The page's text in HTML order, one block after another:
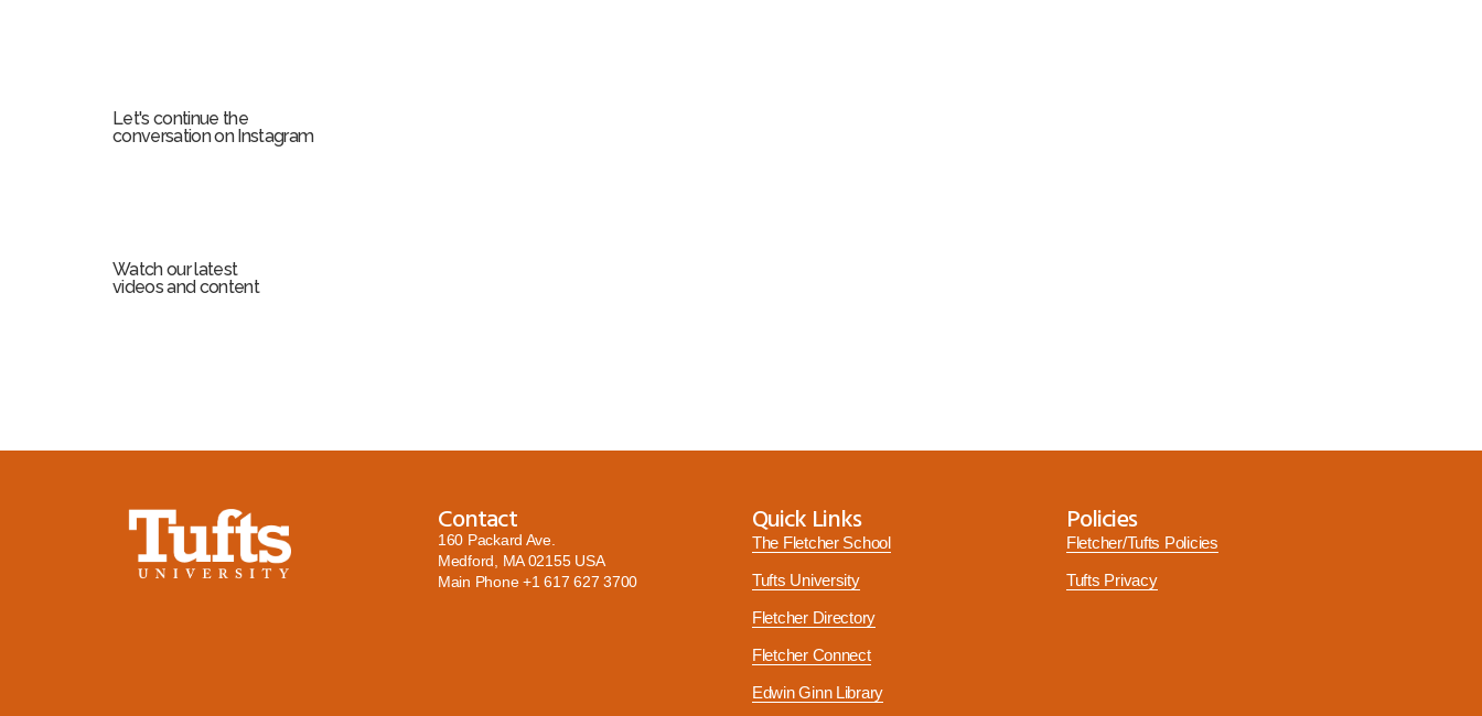
Let's continue the
conversation on Instagram
Watch our latest
videos and content
Contact
160 Packard Ave.
Medford, MA 02155 USA
Main Phone+1 617 627 3700
Quick Links
The Fletcher School
Tufts University
Fletcher Directory
Fletcher Connect
Edwin Ginn Library
Policies
Fletcher/Tufts Policies
Tufts Privacy